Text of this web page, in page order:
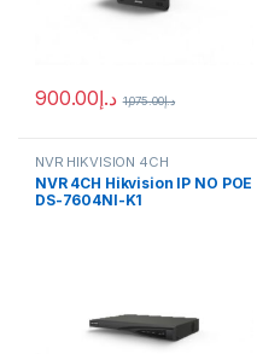
د.إ900.00 د.إ1,075.00
NVR HIKVISION 4CH
NVR 4CH Hikvision IP NO POE
DS-7604NI-K1